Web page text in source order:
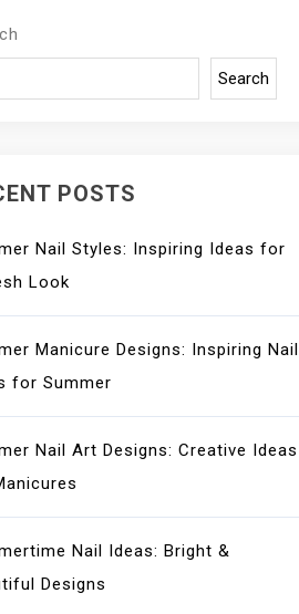
Search
POSTS
Nail Styles: Inspiring Ideas for
Look
Manicure Designs: Inspiring Nail
for Summer
Nail Art Designs: Creative Ideas
Nail Ideas: Bright &
Designs